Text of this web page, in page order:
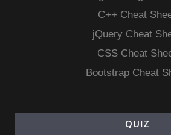
C++ Cheat
jQuery Cheat
CSS Cheat
Bootstrap Cheat
QUIZ